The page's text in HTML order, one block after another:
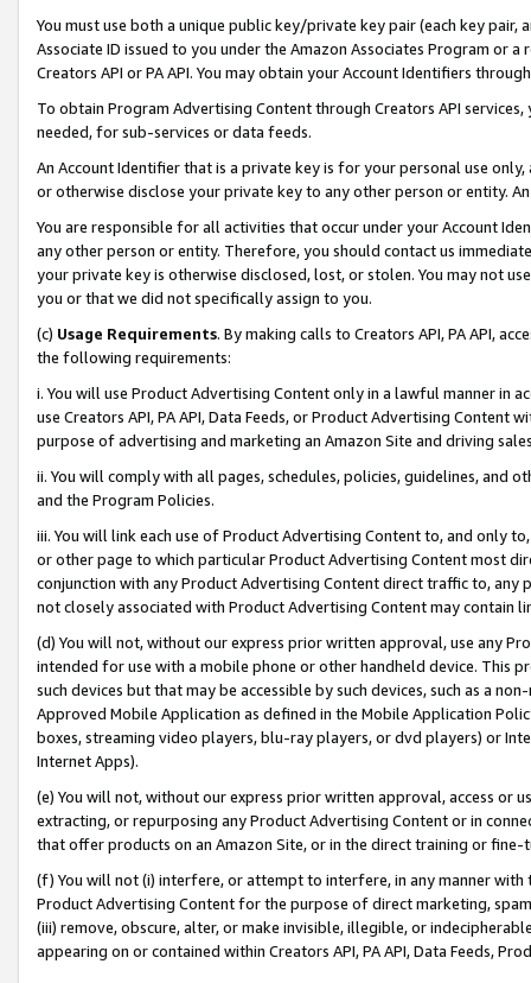
You must use both a unique public key/private key pair (each key pair,
Associate ID issued to you under the Amazon Associates Program or
Creators API or PA API. You may obtain your Account Identifiers
To obtain Program Advertising Content through Creators API
needed, for sub-services or data feeds.
An Account Identifier that is a private key is for your personal use
or otherwise disclose your private key to any other person or entity.
You are responsible for all activities that occur under your Account
any other person or entity. Therefore, you should contact us
your private key is otherwise disclosed, lost, or stolen. You may not
you or that we did not specifically assign to you.
(c) Usage Requirements. By making calls to Creators API, PA API,
the following requirements:
i. You will use Product Advertising Content only in a lawful manner in
use Creators API, PA API, Data Feeds, or Product Advertising
purpose of advertising and marketing an Amazon Site and driving
ii. You will comply with all pages, schedules, policies, guidelines, and
and the Program Policies.
iii. You will link each use of Product Advertising Content to, and only
or other page to which particular Product Advertising Content most
conjunction with any Product Advertising Content direct traffic to,
not closely associated with Product Advertising Content may contain
(d) You will not, without our express prior written approval, use any
intended for use with a mobile phone or other handheld device. This
such devices but that may be accessible by such devices, such as a
Approved Mobile Application as defined in the Mobile Application
boxes, streaming video players, blu-ray players, or dvd players) or
Internet Apps).
(e) You will not, without our express prior written approval, access or
extracting, or repurposing any Product Advertising Content or in
that offer products on an Amazon Site, or in the direct training or
(f) You will not (i) interfere, or attempt to interfere, in any manner
Product Advertising Content for the purpose of direct marketing,
(iii) remove, obscure, alter, or make invisible, illegible, or
appearing on or contained within Creators API, PA API, Data Feeds,